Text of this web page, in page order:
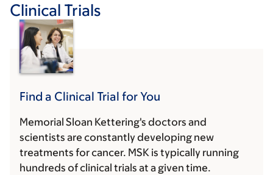
Clinical Trials
Find a Clinical Trial for You
Memorial Sloan Kettering's doctors and
scientists are constantly developing new
treatments for cancer. MSK is typically running
hundreds of clinical trials at a given time.